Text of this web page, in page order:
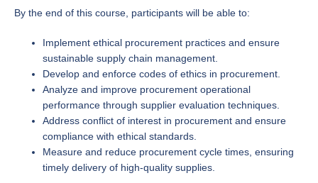
By the end of this course, participants will be able to:
Implement ethical procurement practices and ensure
sustainable supply chain management.
Develop and enforce codes of ethics in procurement.
Analyze and improve procurement operational
performance through supplier evaluation techniques.
Address conflict of interest in procurement and ensure
compliance with ethical standards.
Measure and reduce procurement cycle times, ensuring
timely delivery of high-quality supplies.